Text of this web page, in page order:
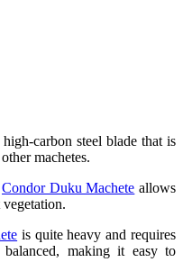
high-carbon steel blade that is
machetes.
Condor Duku Machete allows
is quite heavy and requires
making it easy to